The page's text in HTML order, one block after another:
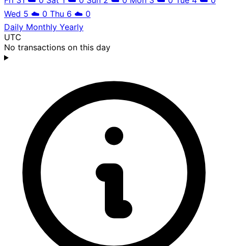
Wed 5 ☁️ 0 Thu 6 ☁️ 0
Daily Monthly Yearly
UTC
No transactions on this day